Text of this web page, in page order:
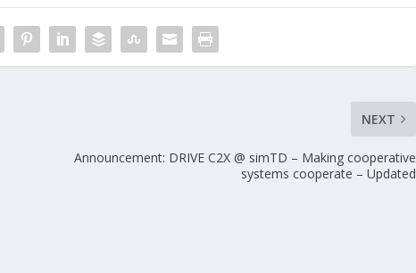
NEXT
Announcement: DRIVE C2X @ simTD – Making cooperative
systems cooperate – Updated